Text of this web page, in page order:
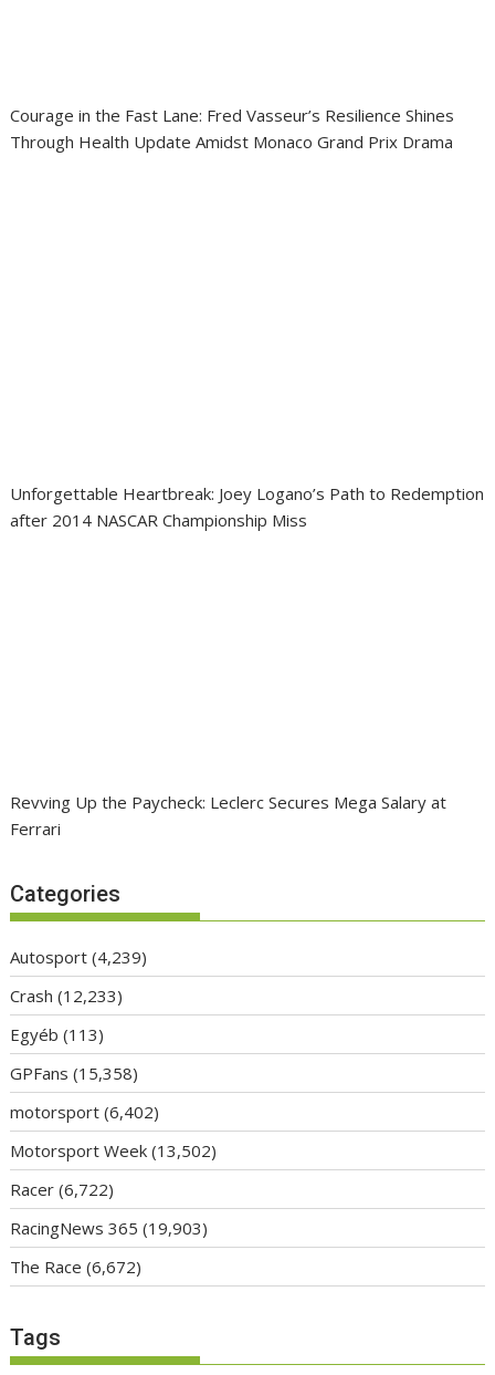
Courage in the Fast Lane: Fred Vasseur’s Resilience Shines
Through Health Update Amidst Monaco Grand Prix Drama
Unforgettable Heartbreak: Joey Logano’s Path to Redemption
after 2014 NASCAR Championship Miss
Revving Up the Paycheck: Leclerc Secures Mega Salary at
Ferrari
Categories
Autosport (4,239)
Crash (12,233)
Egyéb (113)
GPFans (15,358)
motorsport (6,402)
Motorsport Week (13,502)
Racer (6,722)
RacingNews 365 (19,903)
The Race (6,672)
Tags